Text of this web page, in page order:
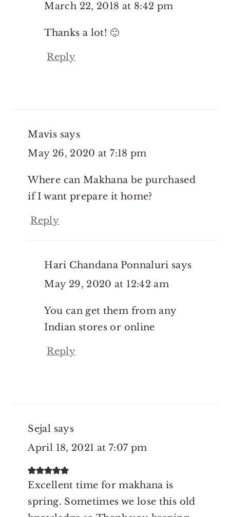
March 22, 2018 at 8:42 pm
Thanks a lot! 🙂
Reply
Mavis says
May 26, 2020 at 7:18 pm
Where can Makhana be purchased
if I want prepare it home?
Reply
Hari Chandana Ponnaluri says
May 29, 2020 at 12:42 am
You can get them from any
Indian stores or online
Reply
Sejal says
April 18, 2021 at 7:07 pm
Excellent time for makhana is
spring. Sometimes we lose this old